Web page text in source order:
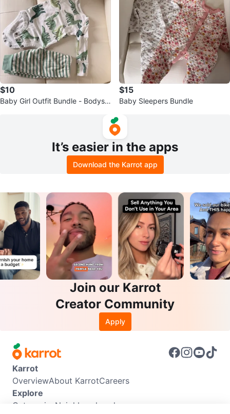
$10
Baby Girl Outfit Bundle - Bodysui
$15
Baby Sleepers Bundle
It’s easier in the apps
Download the Karrot app
Join our Karrot
Creator Community
Apply
Karrot
OverviewAbout KarrotCareers
Explore
Categories Neighbourhoods